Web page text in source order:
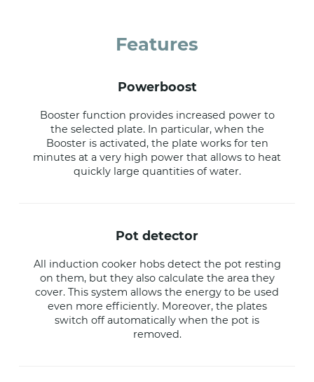
Features
powerboost
Booster function provides increased power to
the selected plate. In particular, when the
Booster is activated, the plate works for ten
minutes at a very high power that allows to heat
quickly large quantities of water.
pot detector
All induction cooker hobs detect the pot resting
on them, but they also calculate the area they
cover. This system allows the energy to be used
even more efficiently. Moreover, the plates
switch off automatically when the pot is
removed.